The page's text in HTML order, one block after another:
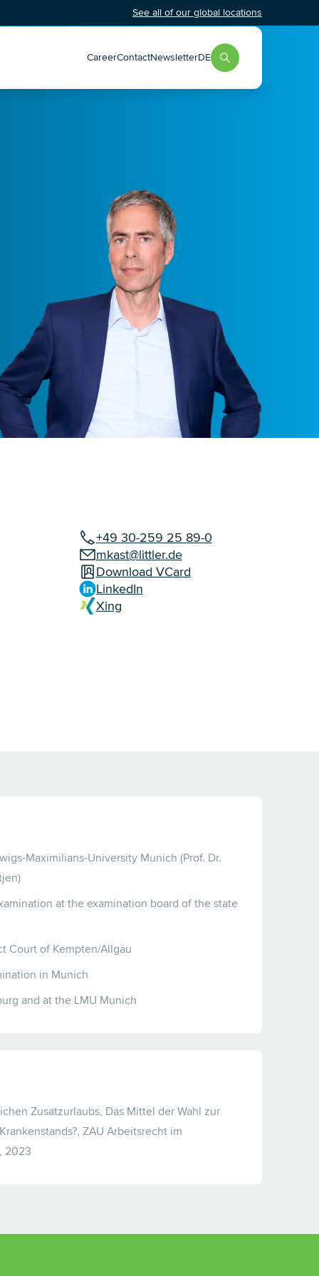
See all of our global locations
CareerContactNewsletterDE
+49 30-259 25 89-0
mkast@littler.de
Download VCard
LinkedIn
Xing
Maximilians-University Munich (Prof. Dr.
at the examination board of the state
Court of Kempten/Allgäu
in Munich
and at the LMU Munich
Zusatzurlaubs, Das Mittel der Wahl zur
ZAU Arbeitsrecht im
2023